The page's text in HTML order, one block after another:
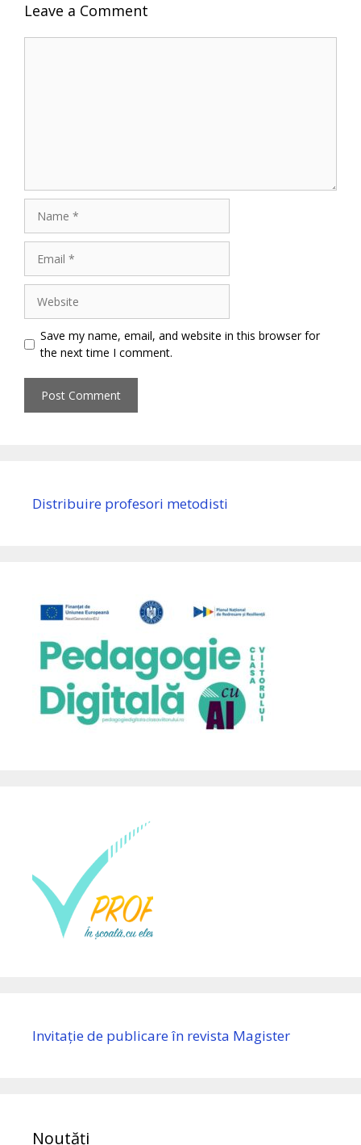
Leave a Comment
Save my name, email, and website in this browser for
the next time I comment.
Distribuire profesori metodisti
Invitație de publicare în revista Magister
Noutăți